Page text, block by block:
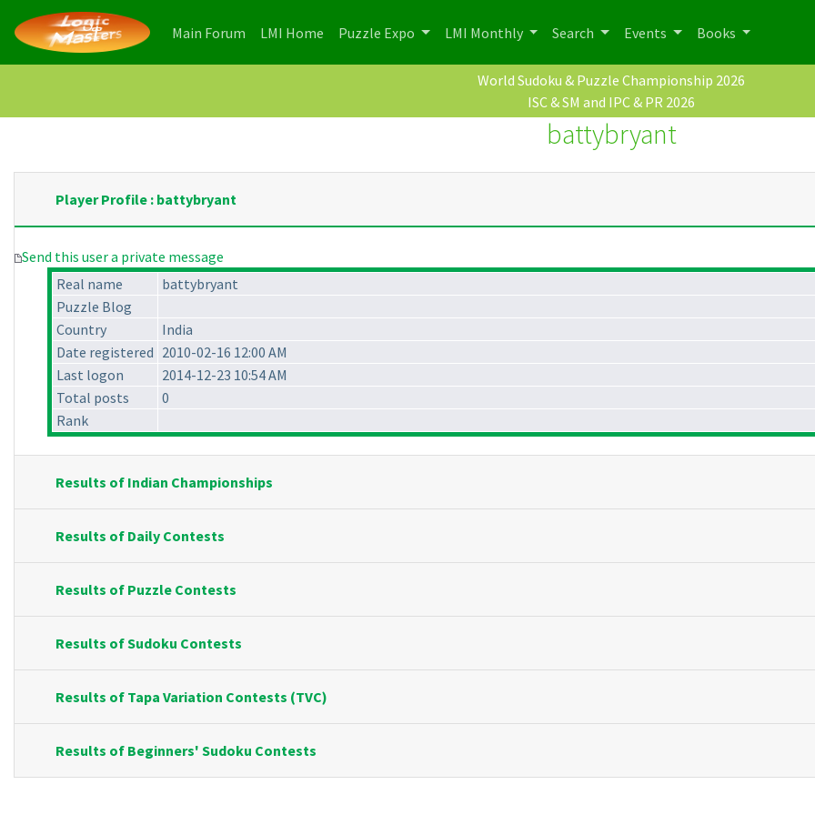
Main Forum (current)
LMI Home (current)
Puzzle Expo LMI Monthly Search Events Books
World Sudoku & Puzzle Championship 2026
ISC & SM and IPC & PR 2026
battybryant
Player Profile : battybryant
Send this user a private message
Real name
battybryant
Puzzle Blog
Country
India
Date registered 2010-02-16 12:00 AM
Last logon
2014-12-23 10:54 AM
Total posts
0
Rank
Results of Indian Championships
Results of Daily Contests
Results of Puzzle Contests
Results of Sudoku Contests
Results of Tapa Variation Contests (TVC)
Results of Beginners' Sudoku Contests